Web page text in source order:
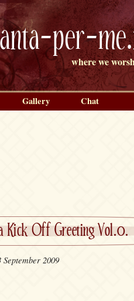
per-
where we
Kick Off Greeting Vol.0.
September 2009
Gallery Chat